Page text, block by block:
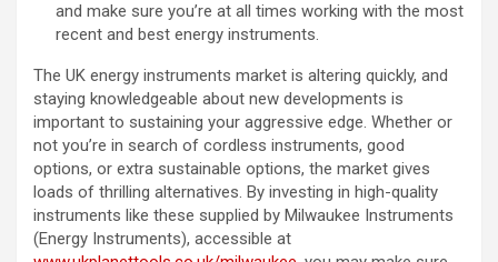
and make sure you’re at all times working with the most
recent and best energy instruments.
The UK energy instruments market is altering quickly, and
staying knowledgeable about new developments is
important to sustaining your aggressive edge. Whether or
not you’re in search of cordless instruments, good
options, or extra sustainable options, the market gives
loads of thrilling alternatives. By investing in high-quality
instruments like these supplied by Milwaukee Instruments
(Energy Instruments), accessible at